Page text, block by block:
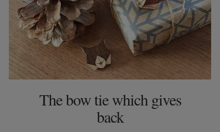
The bow tie which gives
back